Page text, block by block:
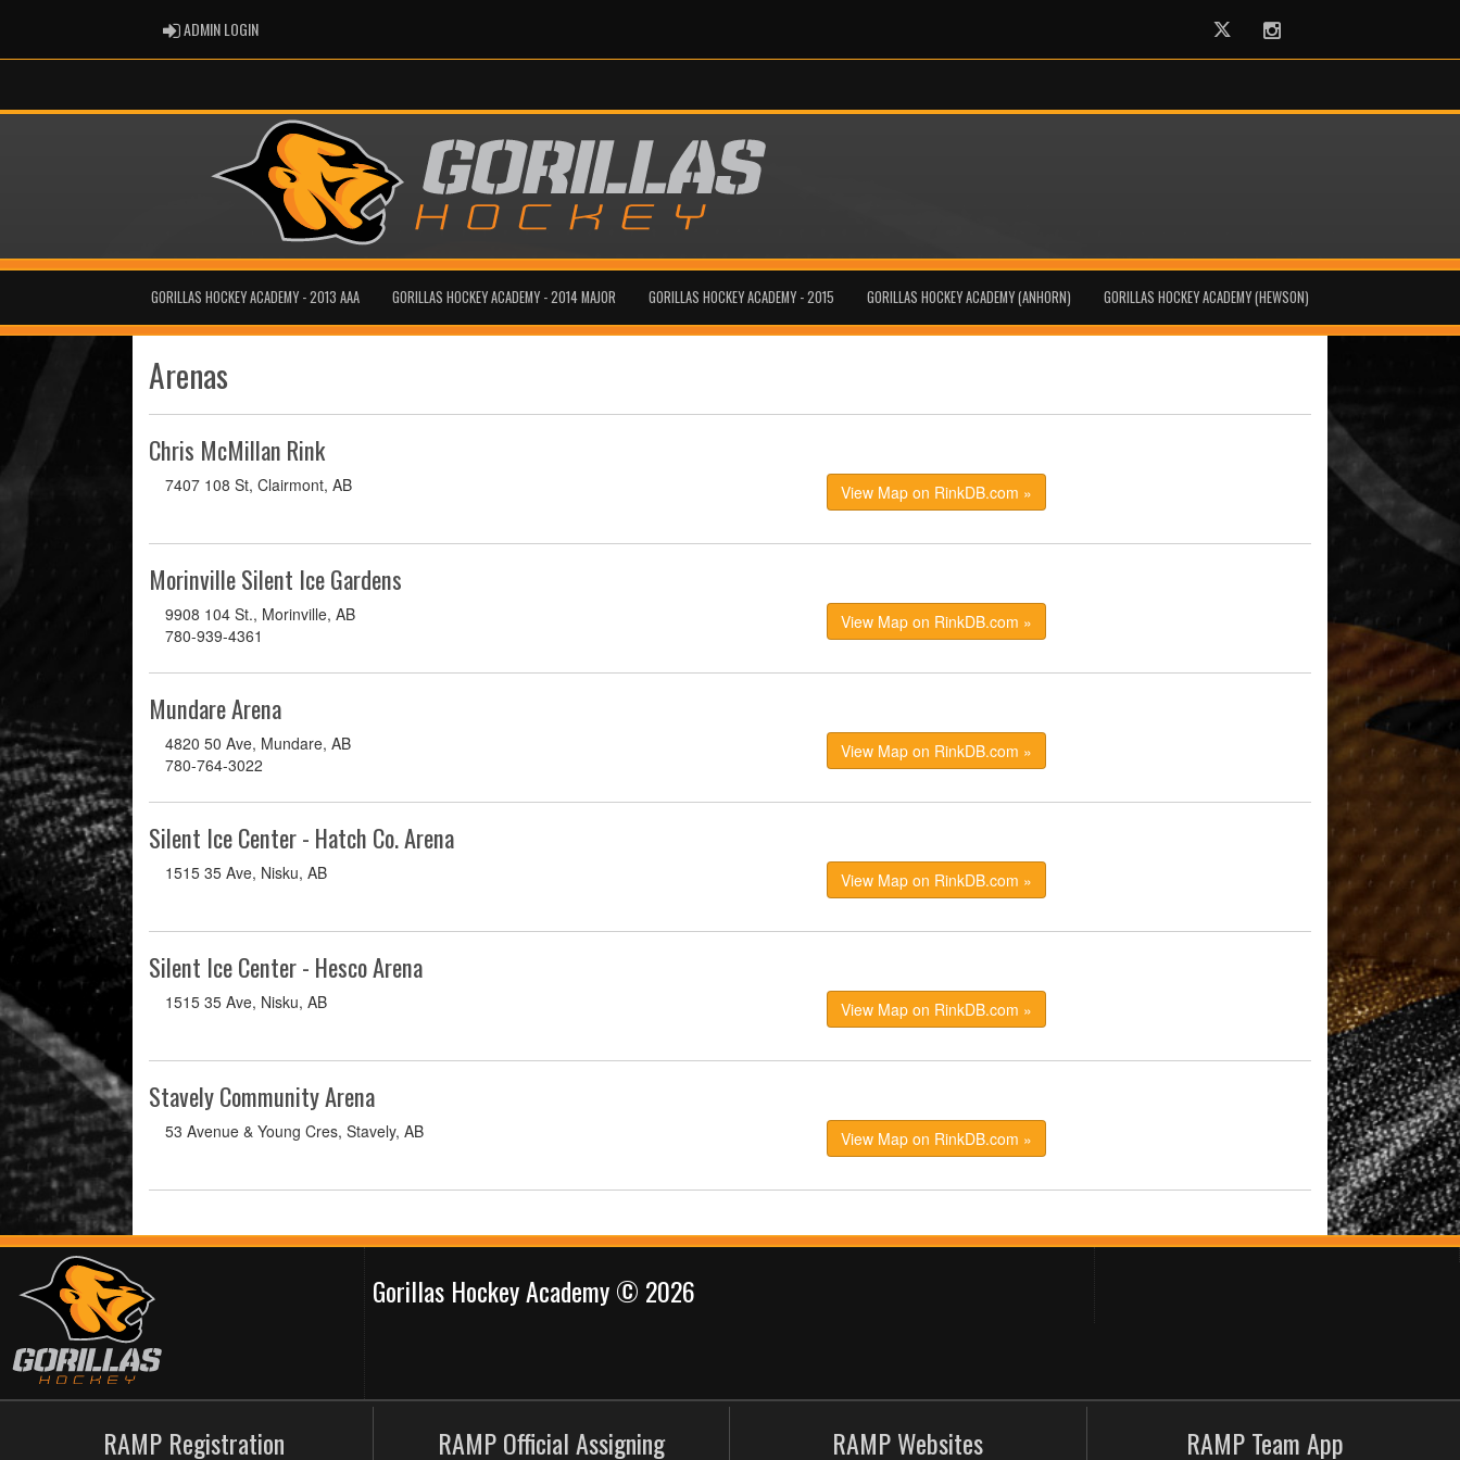
ADMIN LOGINADMIN LOGIN Twitter Instagram
GORILLAS HOCKEY ACADEMY - 2013 AAA GORILLAS HOCKEY ACADEMY - 2014 MAJOR GORILLAS HOCKEY ACADEMY - 2015 GORILLAS HOCKEY ACADEMY (ANHORN) GORILLAS HOCKEY ACADEMY (HEWSON)
Arenas
Chris McMillan Rink
7407 108 St, Clairmont, AB View Map on RinkDB.com »
Morinville Silent Ice Gardens
9908 104 St., Morinville, AB
780-939-4361
View Map on RinkDB.com »
Mundare Arena
4820 50 Ave, Mundare, AB
780-764-3022
View Map on RinkDB.com »
Silent Ice Center - Hatch Co. Arena
1515 35 Ave, Nisku, AB View Map on RinkDB.com »
Silent Ice Center - Hesco Arena
1515 35 Ave, Nisku, AB View Map on RinkDB.com »
Stavely Community Arena
53 Avenue & Young Cres, Stavely, AB View Map on RinkDB.com »
Gorillas Hockey Academy © 2026
RAMP Registration RAMP Official Assigning RAMP Websites RAMP Team App